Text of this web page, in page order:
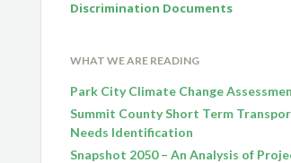
Discrimination Documents
WHAT WE ARE READING
Park City Climate Change
Summit County Short Term
Needs Identification
Snapshot 2050 – An Analysis of